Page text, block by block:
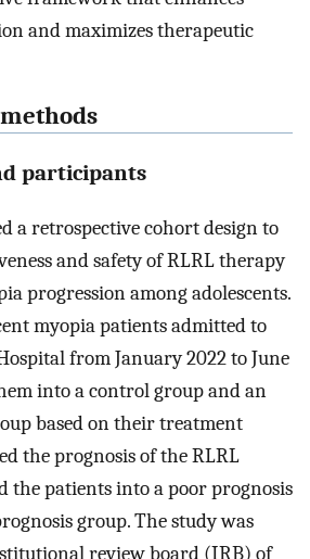
and maximizes therapeutic
participants
a retrospective cohort design to
and safety of RLRL therapy
progression among adolescents.
myopia patients admitted to
from January 2022 to June
into a control group and an
based on their treatment
the prognosis of the RLRL
the patients into a poor prognosis
group. The study was
review board (IRB) of